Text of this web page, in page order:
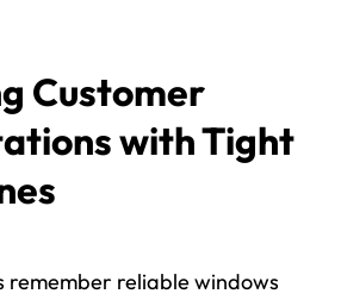
Customer
with Tight
remember reliable windows